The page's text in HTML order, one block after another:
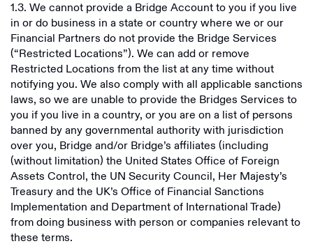
1.3. We cannot provide a Bridge Account to you if you live
in or do business in a state or country where we or our
Financial Partners do not provide the Bridge Services
(“Restricted Locations”). We can add or remove
Restricted Locations from the list at any time without
notifying you. We also comply with all applicable sanctions
laws, so we are unable to provide the Bridges Services to
you if you live in a country, or you are on a list of persons
banned by any governmental authority with jurisdiction
over you, Bridge and/or Bridge’s affiliates (including
(without limitation) the United States Office of Foreign
Assets Control, the UN Security Council, Her Majesty’s
Treasury and the UK’s Office of Financial Sanctions
Implementation and Department of International Trade)
from doing business with person or companies relevant to
these terms.